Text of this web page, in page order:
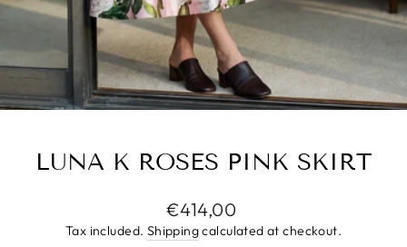
LUNA K ROSES PINK SKIRT
Regular
price
€414,00
Tax included. Shippingcalculated at checkout.